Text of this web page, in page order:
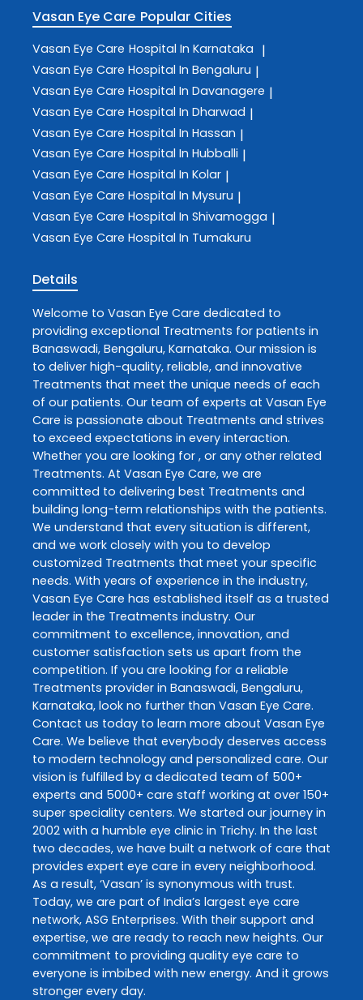
Vasan Eye Care Popular Cities
Vasan Eye Care Hospital In Karnataka |
Vasan Eye Care Hospital In Bengaluru |
Vasan Eye Care Hospital In Davanagere |
Vasan Eye Care Hospital In Dharwad |
Vasan Eye Care Hospital In Hassan |
Vasan Eye Care Hospital In Hubballi |
Vasan Eye Care Hospital In Kolar |
Vasan Eye Care Hospital In Mysuru |
Vasan Eye Care Hospital In Shivamogga |
Vasan Eye Care Hospital In Tumakuru
Details
Welcome to Vasan Eye Care dedicated to
providing exceptional Treatments for patients in
Banaswadi, Bengaluru, Karnataka. Our mission is
to deliver high-quality, reliable, and innovative
Treatments that meet the unique needs of each
of our patients. Our team of experts at Vasan Eye
Care is passionate about Treatments and strives
to exceed expectations in every interaction.
Whether you are looking for , or any other related
Treatments. At Vasan Eye Care, we are
committed to delivering best Treatments and
building long-term relationships with the patients.
We understand that every situation is different,
and we work closely with you to develop
customized Treatments that meet your specific
needs. With years of experience in the industry,
Vasan Eye Care has established itself as a trusted
leader in the Treatments industry. Our
commitment to excellence, innovation, and
customer satisfaction sets us apart from the
competition. If you are looking for a reliable
Treatments provider in Banaswadi, Bengaluru,
Karnataka, look no further than Vasan Eye Care.
Contact us today to learn more about Vasan Eye
Care. We believe that everybody deserves access
to modern technology and personalized care. Our
vision is fulfilled by a dedicated team of 500+
experts and 5000+ care staff working at over 150+
super speciality centers. We started our journey in
2002 with a humble eye clinic in Trichy. In the last
two decades, we have built a network of care that
provides expert eye care in every neighborhood.
As a result, ‘Vasan’ is synonymous with trust.
Today, we are part of India’s largest eye care
network, ASG Enterprises. With their support and
expertise, we are ready to reach new heights. Our
commitment to providing quality eye care to
everyone is imbibed with new energy. And it grows
stronger every day.